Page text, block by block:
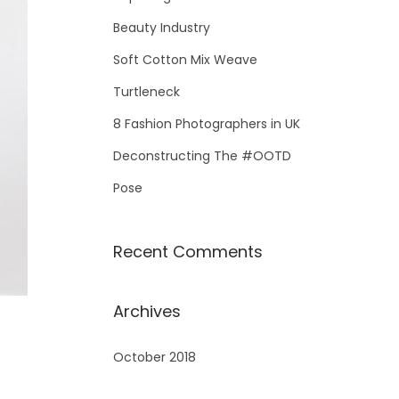
Beauty Industry
Soft Cotton Mix Weave
Turtleneck
8 Fashion Photographers in UK
Deconstructing The #OOTD
Pose
Recent Comments
Archives
October 2018